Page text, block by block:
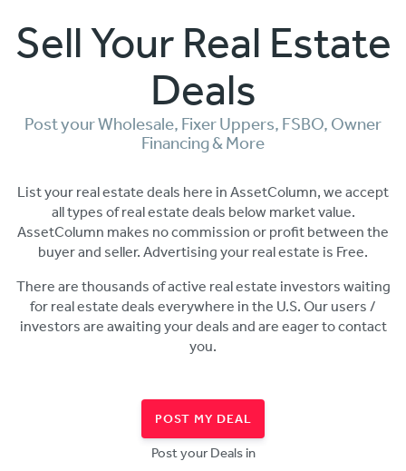
Sell Your Real Estate
Deals
Post your Wholesale, Fixer Uppers, FSBO, Owner
Financing & More
List your real estate deals here in AssetColumn, we accept
all types of real estate deals below market value.
AssetColumn makes no commission or profit between the
buyer and seller. Advertising your real estate is Free.
There are thousands of active real estate investors waiting
for real estate deals everywhere in the U.S. Our users /
investors are awaiting your deals and are eager to contact
you.
POST MY DEAL
Post your Deals in